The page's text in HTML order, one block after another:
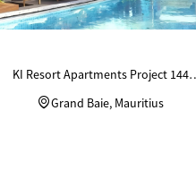
KI Resort Apartments Project 144
Units Custom Wardrobes
Grand Baie, Mauritius